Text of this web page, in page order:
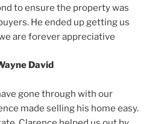
to ensure the property was
He ended up getting us
are forever appreciative
David
gone through with our
made selling his home easy.